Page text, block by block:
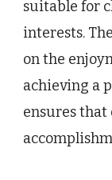
suitable for
interests.
on the
achieving a
ensures that